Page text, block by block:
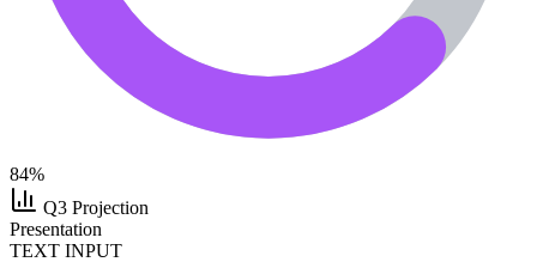
84%
Q3 Projection
Presentation
TEXT INPUT